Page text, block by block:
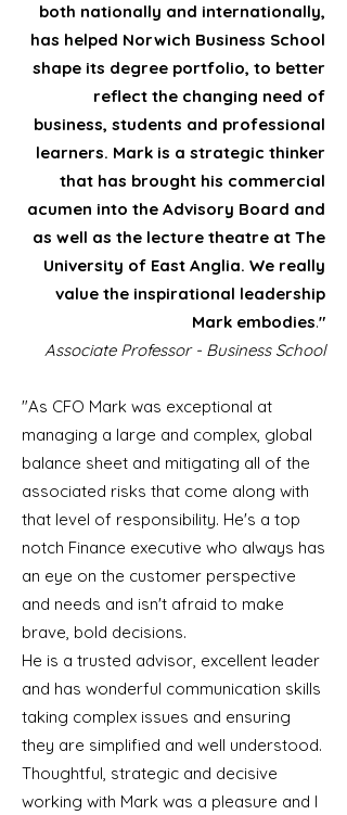
both nationally and internationally,
has helped Norwich Business School
shape its degree portfolio, to better
reflect the changing need of
business, students and professional
learners. Mark is a strategic thinker
that has brought his commercial
acumen into the Advisory Board and
as well as the lecture theatre at The
University of East Anglia. We really
value the inspirational leadership
Mark embodies."
Associate Professor - Business School
"As CFO Mark was exceptional at
managing a large and complex, global
balance sheet and mitigating all of the
associated risks that come along with
that level of responsibility. He's a top
notch Finance executive who always has
an eye on the customer perspective
and needs and isn't afraid to make
brave, bold decisions.
He is a trusted advisor, excellent leader
and has wonderful communication skills
taking complex issues and ensuring
they are simplified and well understood.
Thoughtful, strategic and decisive
working with Mark was a pleasure and I